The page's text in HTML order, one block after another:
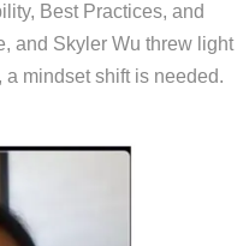
Best Practices, and
and Skyler Wu threw light
mindset shift is needed.